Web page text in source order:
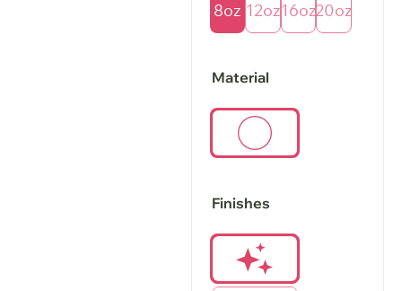
8oz 12oz16oz20oz
Material
Finishes